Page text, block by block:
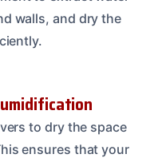
walls, and dry the
to dry the space
ensures that your